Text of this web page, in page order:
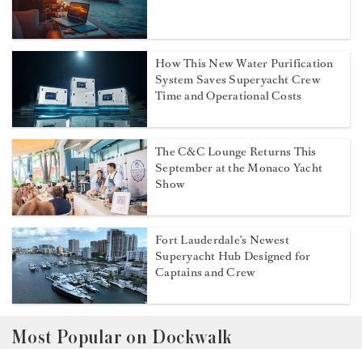
How This New Water Purification
System Saves Superyacht Crew
Time and Operational Costs
The C&C Lounge Returns This
September at the Monaco Yacht
Show
Fort Lauderdale’s Newest
Superyacht Hub Designed for
Captains and Crew
Most Popular on Dockwalk